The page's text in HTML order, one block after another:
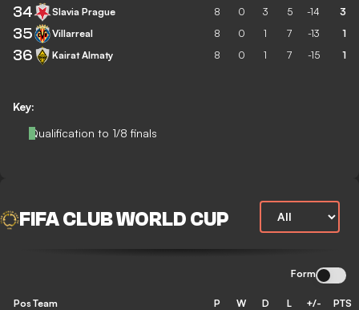
Key:
Qualification to 1/8 finals
34 Slavia Prague 8 0 3 5 -14 3
35 Villarreal 8 0 1 7 -13 1
36 Kairat Almaty 8 0 1 7 -15 1
FIFA CLUB WORLD CUP
Form
Pos Team P W D L +/- PTS